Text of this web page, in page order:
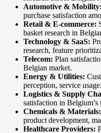
Automotive & Mobility:
purchase satisfaction
Retail & E-commerce:
basket research in
Technology & SaaS:
research, feature
Telecom: Plan
Belgian market.
Energy & Utilities:
perception, service usage.
Logistics & Supply
satisfaction in Belgium’s
Chemicals & Materials:
product development,
Healthcare Providers: